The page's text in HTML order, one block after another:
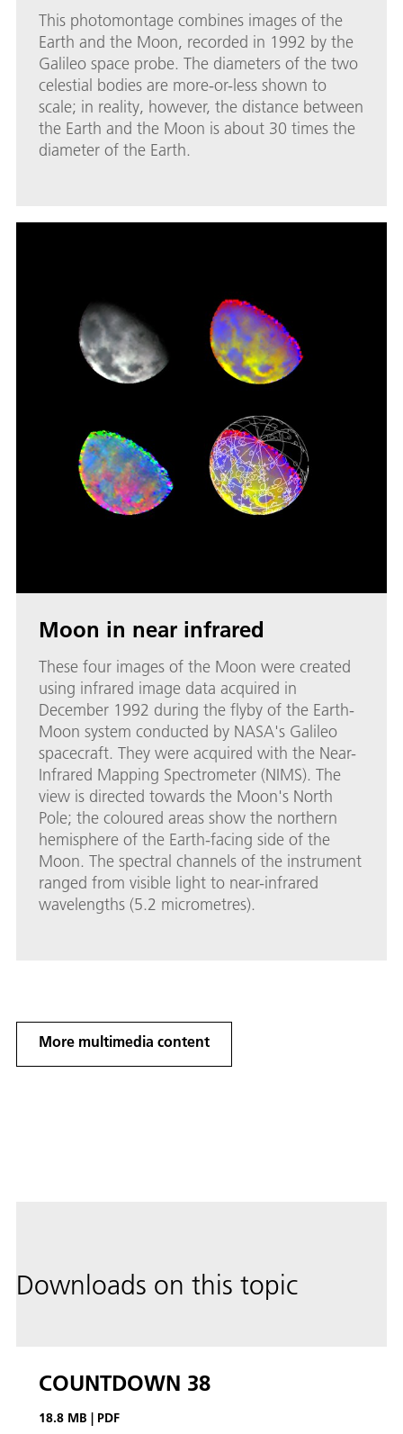
This photomontage combines images of the
Earth and the Moon, recorded in 1992 by the
Galileo space probe. The diameters of the two
celestial bodies are more-or-less shown to
scale; in reality, however, the distance between
the Earth and the Moon is about 30 times the
diameter of the Earth.
Moon in near infrared
These four images of the Moon were created
using infrared image data acquired in
December 1992 during the flyby of the Earth-
Moon system conducted by NASA's Galileo
spacecraft. They were acquired with the Near-
Infrared Mapping Spectrometer (NIMS). The
view is directed towards the Moon's North
Pole; the coloured areas show the northern
hemisphere of the Earth-facing side of the
Moon. The spectral channels of the instrument
ranged from visible light to near-infrared
wavelengths (5.2 micrometres).
More multimedia content
Downloads on this topic
COUNTDOWN 38
18.8 MB | PDF